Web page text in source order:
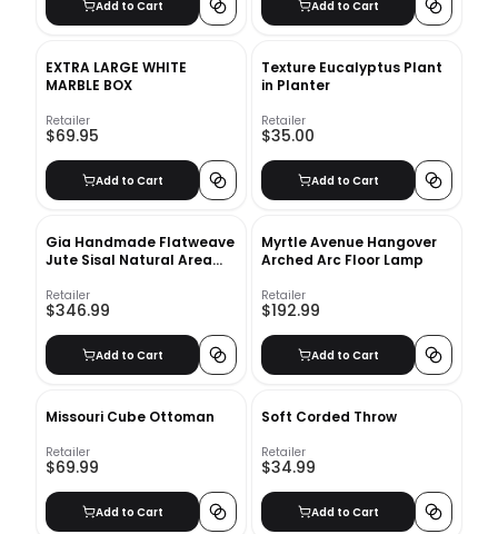
Add to Cart Add to Cart
EXTRA LARGE WHITE
MARBLE BOX
Retailer
$69.95
Add to Cart
Texture Eucalyptus Plant
in Planter
Retailer
$35.00
Add to Cart
Gia Handmade Flatweave
Jute Sisal Natural Area
Retailer
$346.99
Add to Cart
Myrtle Avenue Hangover
Arched Arc Floor Lamp
Retailer
$192.99
Add to Cart
Missouri Cube Ottoman
Retailer
$69.99
Add to Cart
Soft Corded Throw
Retailer
$34.99
Add to Cart